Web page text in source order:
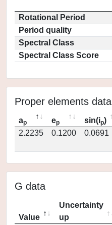
Rotational Period
Period quality
Spectral Class
Spectral Class Score
Proper elements data
ap ep sin(ip)
2.2235
0.1200 0.0691
G data
Value
Uncertainty
up